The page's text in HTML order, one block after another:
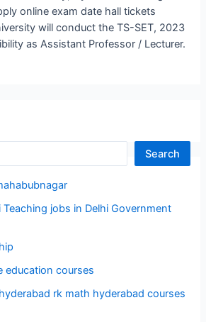
online exam date hall tickets
will conduct the TS-SET, 2023
as Assistant Professor / Lecturer.
Search
jobs in Delhi Government
education courses
rk math hyderabad courses